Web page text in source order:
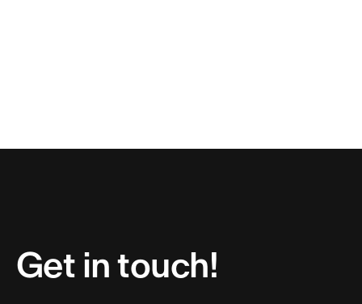
Get in touch!